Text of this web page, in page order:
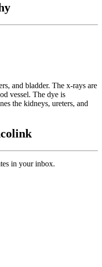
and bladder. The x-rays are
vessel. The dye is
the kidneys, ureters, and
in your inbox.